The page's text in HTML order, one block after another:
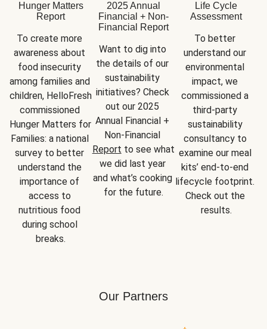
Hunger Matters
Report
To create more
awareness about
food insecurity
among families and
children, HelloFresh
commissioned
Hunger Matters for
Families: a national
survey to better
understand the
importance of
access to
nutritious food
during school
breaks.
2025 Annual
Financial + Non-
Financial Report
Want to dig into
the details of our
sustainability
initiatives? Check
out our 2025
Annual Financial +
Report to see what
we did last year
and what’s cooking
for the future.
Life Cycle
Assessment
To better
understand our
environmental
impact, we
commissioned a
third-party
sustainability
consultancy to
examine our meal
kits’ end-to-end
lifecycle footprint.
Check out the
results.
Our Partners